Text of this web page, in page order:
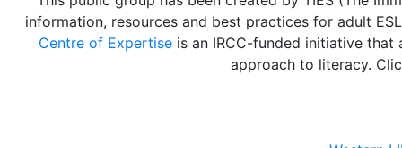
information, resources and best practices for adult
Centre of Expertiseis an IRCC-funded initiative that
approach to literacy.